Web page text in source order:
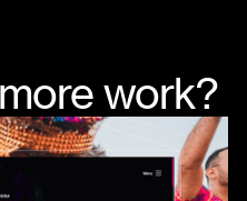
work?